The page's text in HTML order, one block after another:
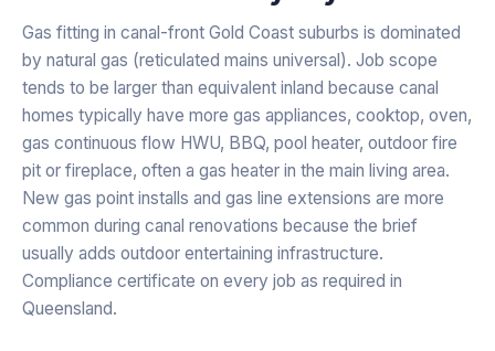
Gas fitting in canal-front Gold Coast suburbs is dominated
by natural gas (reticulated mains universal). Job scope
tends to be larger than equivalent inland because canal
homes typically have more gas appliances, cooktop, oven,
gas continuous flow HWU, BBQ, pool heater, outdoor fire
pit or fireplace, often a gas heater in the main living area.
New gas point installs and gas line extensions are more
common during canal renovations because the brief
usually adds outdoor entertaining infrastructure.
Compliance certificate on every job as required in
Queensland.